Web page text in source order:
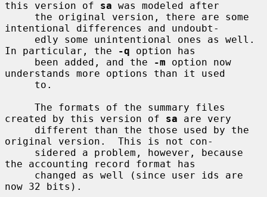
this version of sa was modeled after
intentional differences and undoubt-
In particular, the
-q option has
     been added, and the
-m option now
understands more options than it used
created by this version of sa are very
original version.  This is not con-
the accounting record format has
now 32 bits).